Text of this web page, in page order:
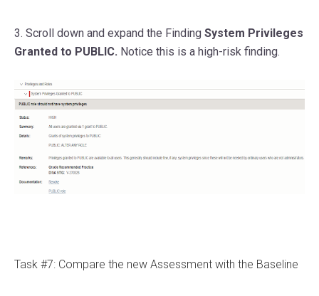
3. Scroll down and expand the Finding System Privileges
Granted to PUBLIC. Notice this is a high-risk finding.
Task #7: Compare the new Assessment with the Baseline